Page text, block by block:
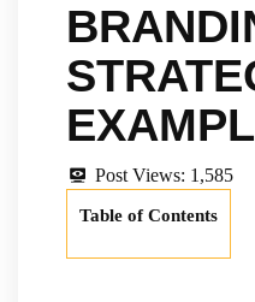
Post Views: 1,585
Table of Contents